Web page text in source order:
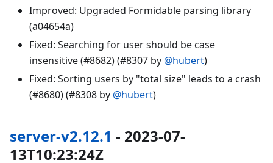
Improved: Upgraded Formidable parsing library
(a04654a)
Fixed: Searching for user should be case
insensitive (#8682) (#8307 by @hubert)
Fixed: Sorting users by "total size" leads to a crash
(#8680) (#8308 by @hubert)
server-v2.12.1 - 2023-07-
13T10:23:24Z